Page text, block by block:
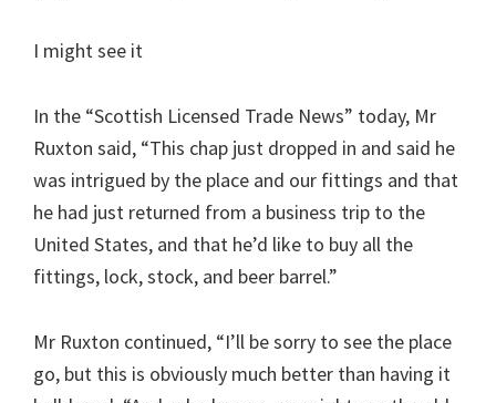
I might see it
In the “Scottish Licensed Trade News” today, Mr
Ruxton said, “This chap just dropped in and said he
was intrigued by the place and our fittings and that
he had just returned from a business trip to the
United States, and that he’d like to buy all the
fittings, lock, stock, and beer barrel.”
Mr Ruxton continued, “I’ll be sorry to see the place
go, but this is obviously much better than having it